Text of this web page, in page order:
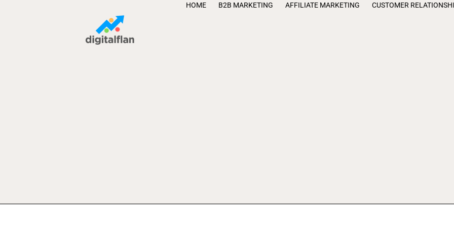
HOME B2B MARKETING AFFILIATE MARKETING CUSTOMER